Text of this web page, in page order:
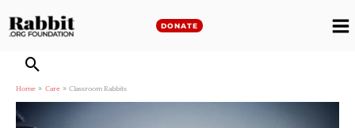
to
DONATE
Home Care Classroom Rabbits